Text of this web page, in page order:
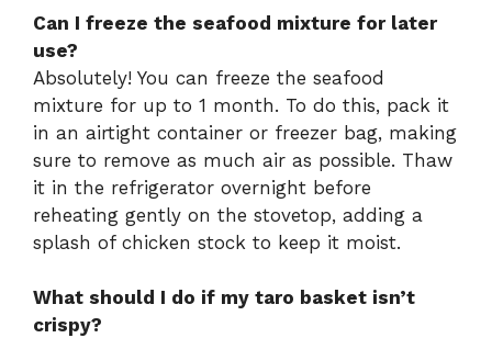
Can I freeze the seafood mixture for later
use?
Absolutely! You can freeze the seafood
mixture for up to 1 month. To do this, pack it
in an airtight container or freezer bag, making
sure to remove as much air as possible. Thaw
it in the refrigerator overnight before
reheating gently on the stovetop, adding a
splash of chicken stock to keep it moist.
What should I do if my taro basket isn’t
crispy?